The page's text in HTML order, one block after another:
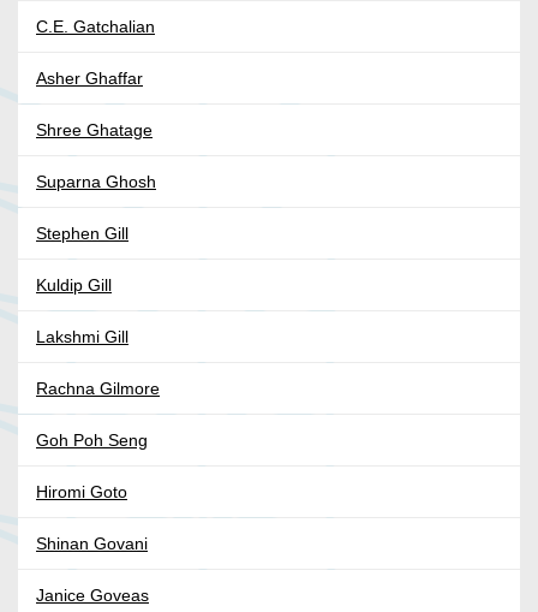
C.E. Gatchalian
Asher Ghaffar
Shree Ghatage
Suparna Ghosh
Stephen Gill
Kuldip Gill
Lakshmi Gill
Rachna Gilmore
Goh Poh Seng
Hiromi Goto
Shinan Govani
Janice Goveas